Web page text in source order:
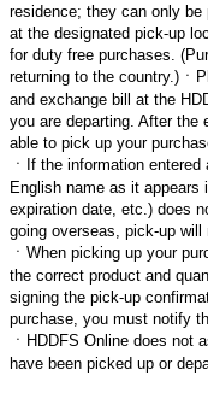
residence; they can only be
at the designated pick-up
for duty free purchases.
returning to the country.) ㆍ
and exchange bill at the
you are departing. After the
able to pick up your
ㆍ
If the information
English name as it appears
expiration date, etc.) does
going overseas, pick-up will
ㆍ When picking up your
the correct product and
signing the pick-up
purchase, you must notify
ㆍ HDDFS Online does not
have been picked up or